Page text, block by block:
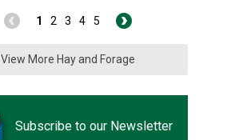
1 2 3 4 5
View More Hay and Forage
Subscribe to our Newsletter